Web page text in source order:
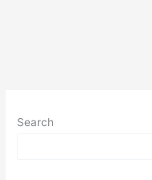
Search